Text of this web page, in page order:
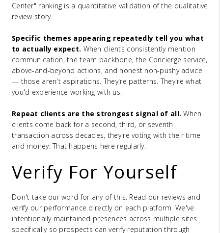
Center" ranking is a quantitative validation of the qualitative
review story.
Specific themes appearing repeatedly tell you what
to actually expect. When clients consistently mention
communication, the team backbone, the Concierge service,
above-and-beyond actions, and honest non-pushy advice
— those aren't aspirations. They're patterns. They're what
you'd experience working with us.
Repeat clients are the strongest signal of all. When
clients come back for a second, third, or seventh
transaction across decades, they're voting with their time
and money. That happens here regularly.
Verify For Yourself
Don't take our word for any of this. Read our reviews and
verify our performance directly on each platform. We've
intentionally maintained presences across multiple sites
specifically so prospects can verify reputation through